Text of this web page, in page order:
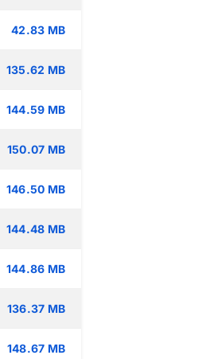
42.83 MB
135.62 MB
144.59 MB
150.07 MB
146.50 MB
144.48 MB
144.86 MB
136.37 MB
148.67 MB